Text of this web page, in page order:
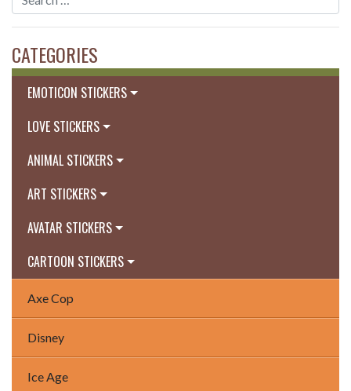
CATEGORIES
EMOTICON STICKERS
LOVE STICKERS
ANIMAL STICKERS
ART STICKERS
AVATAR STICKERS
CARTOON STICKERS
Axe Cop
Disney
Ice Age